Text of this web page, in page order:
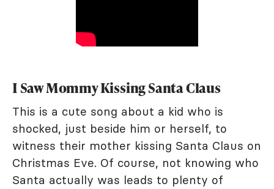
I Saw Mommy Kissing Santa Claus
This is a cute song about a kid who is
shocked, just beside him or herself, to
witness their mother kissing Santa Claus on
Christmas Eve. Of course, not knowing who
Santa actually was leads to plenty of